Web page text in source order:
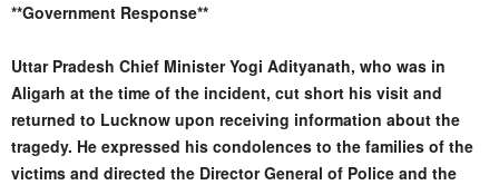
**Government Response**
Uttar Pradesh Chief Minister Yogi Adityanath, who was in
Aligarh at the time of the incident, cut short his visit and
returned to Lucknow upon receiving information about the
tragedy. He expressed his condolences to the families of the
victims and directed the Director General of Police and the